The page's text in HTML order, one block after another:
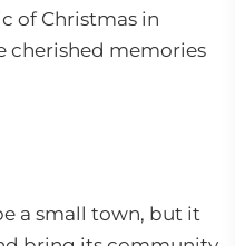
of Christmas in
cherished memories
a small town, but it